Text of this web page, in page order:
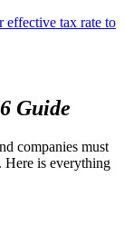
effective tax rate to
Guide
companies must
Here is everything